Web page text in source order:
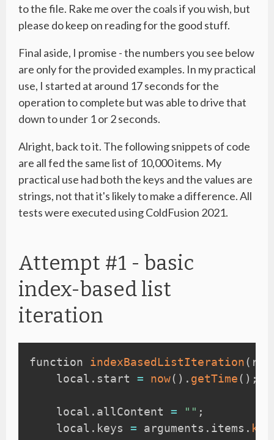
to the file. Rake me over the coals if you wish, but
please do keep on reading for the good stuff.
Final aside, I promise - the numbers you see below
are only for the provided examples. In my practical
use, I started at around 17 seconds for the
operation to complete but was able to drive that
down to under 1 or 2 seconds.
Alright, back to it. The following snippets of code
are all fed the same list of 10,000 items. My
practical use had both the keys and the values are
strings, not that it's likely to make a difference. All
tests were executed using ColdFusion 2021.
Attempt #1 - basic
index-based list
iteration
function indexBasedListIteration(
    local
. start = now( ) . getTime( ) ;
    local
. allContent = "" ;
    local
. keys = arguments . items .